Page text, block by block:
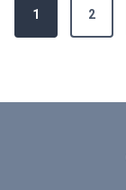
pagination
1 2